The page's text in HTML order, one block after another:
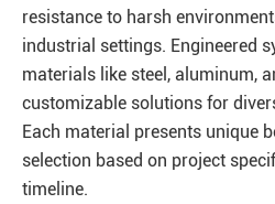
resistance to harsh
industrial settings. Engineered
materials like steel, aluminum,
customizable solutions for
Each material presents unique
selection based on project
timeline.